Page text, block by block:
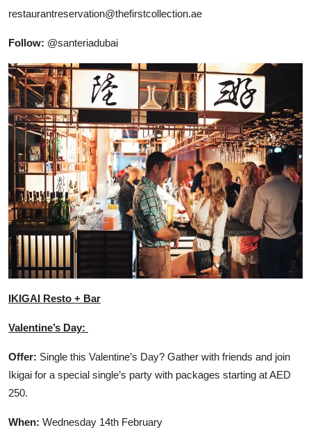
restaurantreservation@thefirstcollection.ae
Follow: @santeriadubai
IKIGAI Resto + Bar
Valentine’s Day:
Offer: Single this Valentine’s Day? Gather with friends and join
Ikigai for a special single’s party with packages starting at AED
250.
When: Wednesday 14th February